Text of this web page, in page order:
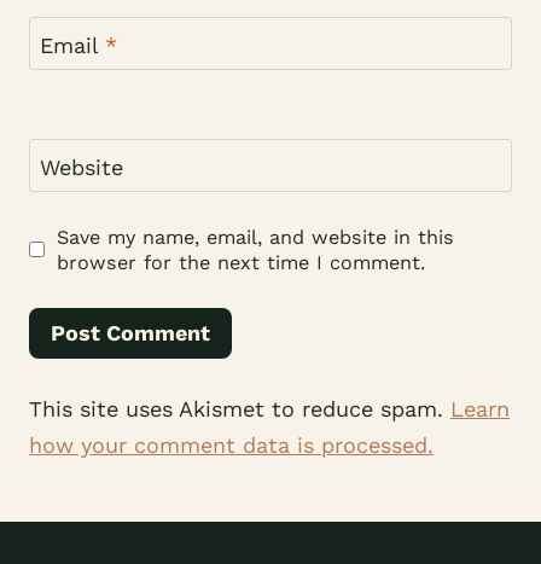
Email *
Website
Save my name, email, and website in this
browser for the next time I comment.
This site uses Akismet to reduce spam. Learn
how your comment data is processed.